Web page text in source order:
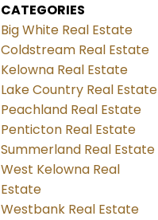
CATEGORIES
Big White Real Estate
Coldstream Real Estate
Kelowna Real Estate
Lake Country Real Estate
Peachland Real Estate
Penticton Real Estate
Summerland Real Estate
West Kelowna Real
Estate
Westbank Real Estate